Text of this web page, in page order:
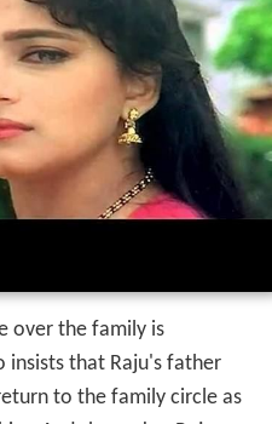
over the family is
insists that Raju's father
to the family circle as